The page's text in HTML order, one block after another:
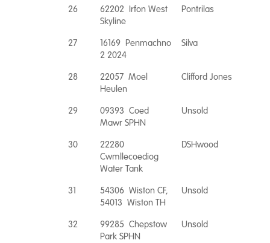
26
62202 Irfon West
Skyline
Pontrilas
27
16169 Penmachno
2 2024
Silva
28
22057 Moel
Heulen
Clifford Jones
29
09393 Coed
Mawr SPHN
Unsold
30
22280
Cwmllecoediog
Water Tank
DSHwood
31
54306 Wiston CF,
54013 Wiston TH
Unsold
32
99285 Chepstow
Park SPHN
Unsold